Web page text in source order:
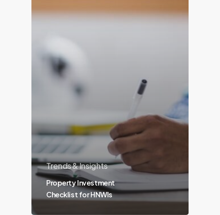
Trends & Insights
Property Investment
Checklist for HNWIs